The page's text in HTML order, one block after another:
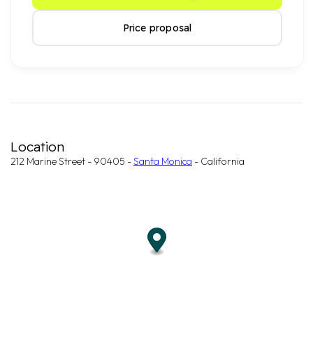
Price proposal
Location
212 Marine Street - 90405 -Santa Monica - California